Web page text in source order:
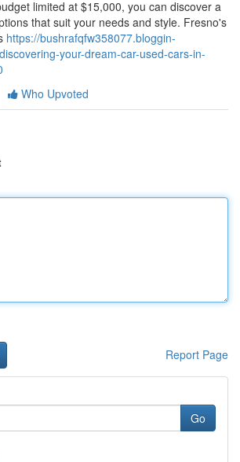
limited at $15,000, you can discover a
that suit your needs and style. Fresno's
https://bushrafqfw358077.bloggin-
your-dream-car-used-cars-in-
Who Upvoted
Report Page
Go